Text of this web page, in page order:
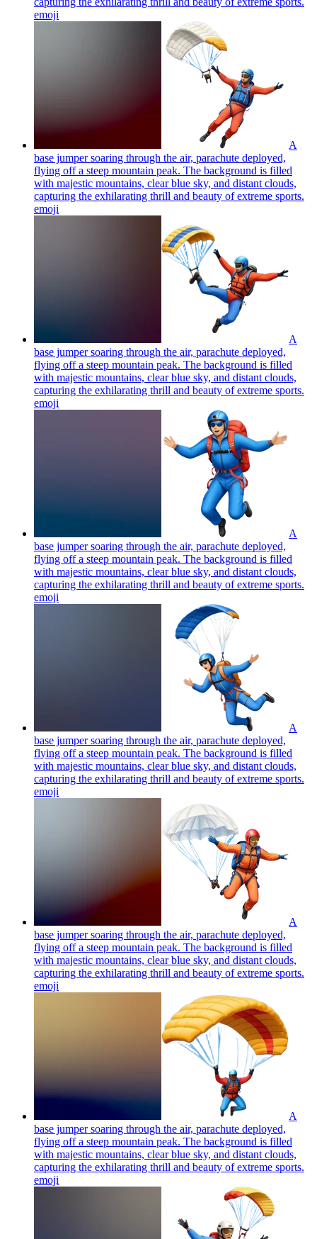
emoji
A
base jumper soaring through the air, parachute deployed,
flying off a steep mountain peak. The background is filled
with majestic mountains, clear blue sky, and distant clouds,
capturing the exhilarating thrill and beauty of extreme sports.
emoji
A
base jumper soaring through the air, parachute deployed,
flying off a steep mountain peak. The background is filled
with majestic mountains, clear blue sky, and distant clouds,
capturing the exhilarating thrill and beauty of extreme sports.
emoji
A
base jumper soaring through the air, parachute deployed,
flying off a steep mountain peak. The background is filled
with majestic mountains, clear blue sky, and distant clouds,
capturing the exhilarating thrill and beauty of extreme sports.
emoji
A
base jumper soaring through the air, parachute deployed,
flying off a steep mountain peak. The background is filled
with majestic mountains, clear blue sky, and distant clouds,
capturing the exhilarating thrill and beauty of extreme sports.
emoji
A
base jumper soaring through the air, parachute deployed,
flying off a steep mountain peak. The background is filled
with majestic mountains, clear blue sky, and distant clouds,
capturing the exhilarating thrill and beauty of extreme sports.
emoji
A
base jumper soaring through the air, parachute deployed,
flying off a steep mountain peak. The background is filled
with majestic mountains, clear blue sky, and distant clouds,
capturing the exhilarating thrill and beauty of extreme sports.
emoji